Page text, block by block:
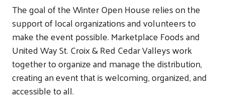
The goal of the Winter Open House relies on the
support of local organizations and volunteers to
make the event possible. Marketplace Foods and
United Way St. Croix & Red Cedar Valleys work
together to organize and manage the distribution,
creating an event that is welcoming, organized, and
accessible to all.